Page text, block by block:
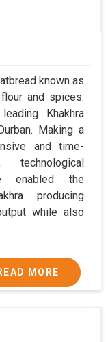
known as
and spices.
Khakhra
Making a
and time-
technological
enabled the
producing
while also
MORE